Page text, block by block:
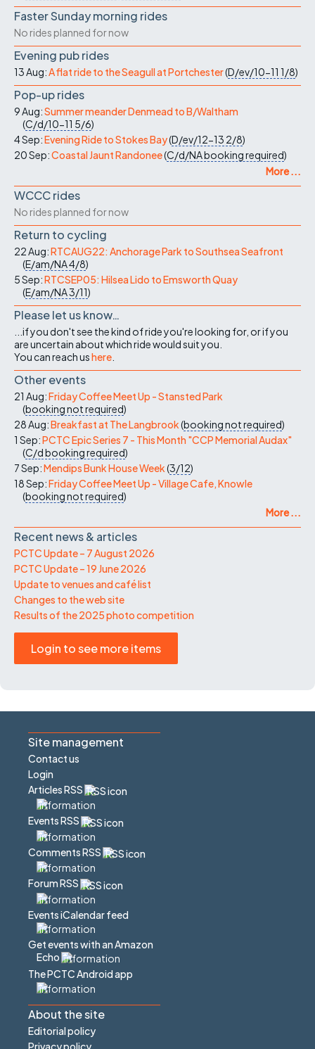
Faster Sunday morning rides
No rides planned for now
Evening pub rides
13 Aug:A flat ride to the Seagull at Portchester(D/ev/10-11 1/8)
Pop-up rides
9 Aug:Summer meander Denmead to B/Waltham
(C/d/10-11 5/6)
4 Sep:Evening Ride to Stokes Bay(D/ev/12-13 2/8)
20 Sep:Coastal Jaunt Randonee(C/d/NAbooking required)
More ...
WCCC rides
No rides planned for now
Return to cycling
22 Aug:RTCAUG22: Anchorage Park to Southsea Seafront
(E/am/NA4/8)
5 Sep:RTCSEP05: Hilsea Lido to Emsworth Quay
(E/am/NA3/11)
Please let us know…
...if you don't see the kind of ride you're looking for, or if you
are uncertain about which ride would suit you.
You can reach ushere
Other events
21 Aug:Friday Coffee Meet Up - Stansted Park
(booking not required)
28 Aug:Breakfast at The Langbrook(booking not required)
1 Sep:PCTC Epic Series 7 - This Month "CCP Memorial Audax"
(C/dbooking required)
7 Sep:Mendips Bunk House Week(3/12)
18 Sep:Friday Coffee Meet Up - Village Cafe, Knowle
(booking not required)
More ...
Recent news & articles
PCTC Update – 7 August 2026
PCTC Update – 19 June 2026
Update to venues and café list
Changes to the web site
Results of the 2025 photo competition
Login to see more items
Site management
Contact us
Login
Articles RSS
Events RSS
Comments RSS
Forum RSS
Events iCalendar feed
Get events with an Amazon
Echo
The PCTC Android app
About the site
Editorial policy
Privacy policy